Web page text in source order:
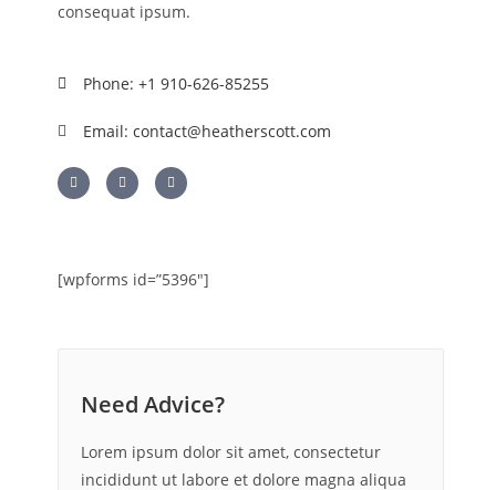
consequat ipsum.
Phone: +1 910-626-85255
Email: contact@heatherscott.com
[wpforms id=”5396″]
Need Advice?
Lorem ipsum dolor sit amet, consectetur
incididunt ut labore et dolore magna aliqua